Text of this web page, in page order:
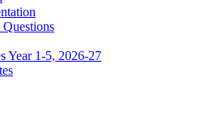
Year 1-5, 2026-27